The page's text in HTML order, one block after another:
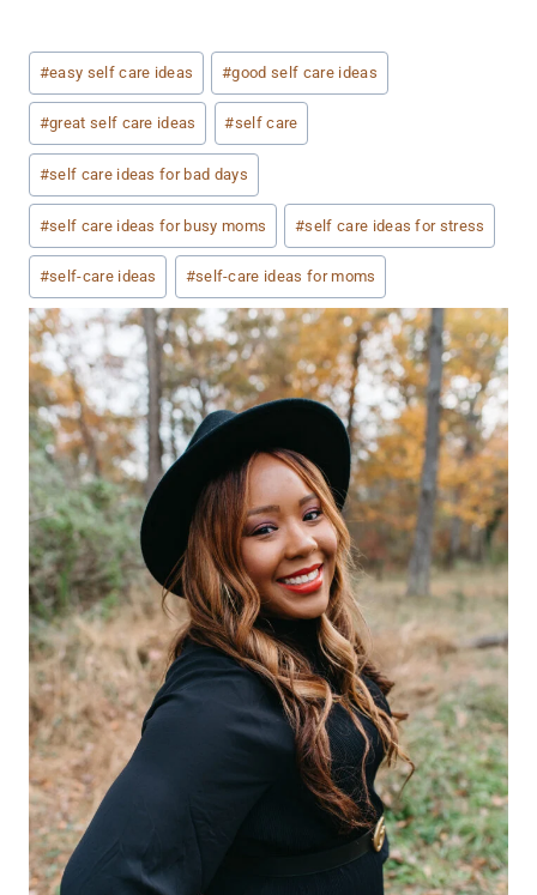
Post
Tags:
#easy self care ideas #good self care ideas
#great self care ideas #self care
#self care ideas for bad days
#self care ideas for busy moms #self care ideas for stress
#self-care ideas #self-care ideas for moms